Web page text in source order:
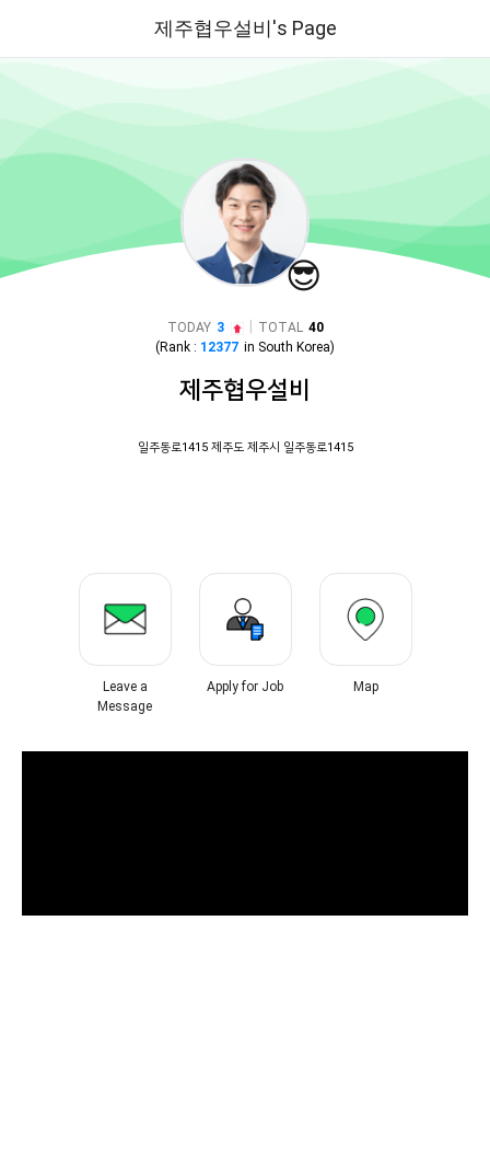
제주협우설비's Page
😎
TODAY 3 TOTAL 40
(Rank : 12377 in South Korea)
제주협우설비
일주동로1415 제주도 제주시 일주동로1415
Leave a
Message
Apply for Job Map